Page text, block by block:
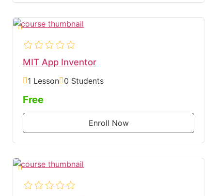
MIT App Inventor
1 Lesson 0 Students
Free
Enroll Now